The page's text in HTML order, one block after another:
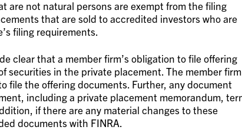
are not natural persons are exempt from the filing
that are sold to accredited investors who are
filing requirements.
clear that a member firm’s obligation to file offering
securities in the private placement. The member firm
file the offering documents. Further, any document
including a private placement memorandum,
if there are any material changes to these
documents with FINRA.